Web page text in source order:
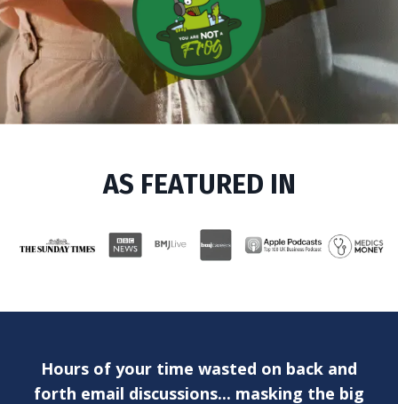
AS FEATURED IN
Hours of your time wasted on back and
forth email discussions... masking the big